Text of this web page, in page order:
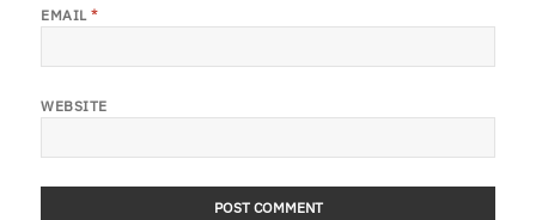
EMAIL*
WEBSITE